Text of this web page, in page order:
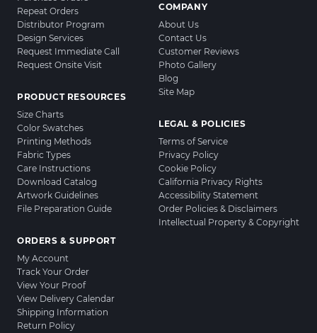
Repeat Orders
Distributor Program
Design Services
Request Immediate Call
Request Onsite Visit
PRODUCT RESOURCES
Size Charts
Color Swatches
Printing Methods
Fabric Types
Care Instructions
Download Catalog
Artwork Guidelines
File Preparation Guide
ORDERS & SUPPORT
My Account
Track Your Order
View Your Proof
View Delivery Calendar
Shipping Information
Return Policy
COMPANY
About Us
Contact Us
Customer Reviews
Photo Gallery
Blog
Site Map
LEGAL & POLICIES
Terms of Service
Privacy Policy
Cookie Policy
California Privacy Rights
Accessibility Statement
Order Policies & Disclaimers
Intellectual Property & Copyright